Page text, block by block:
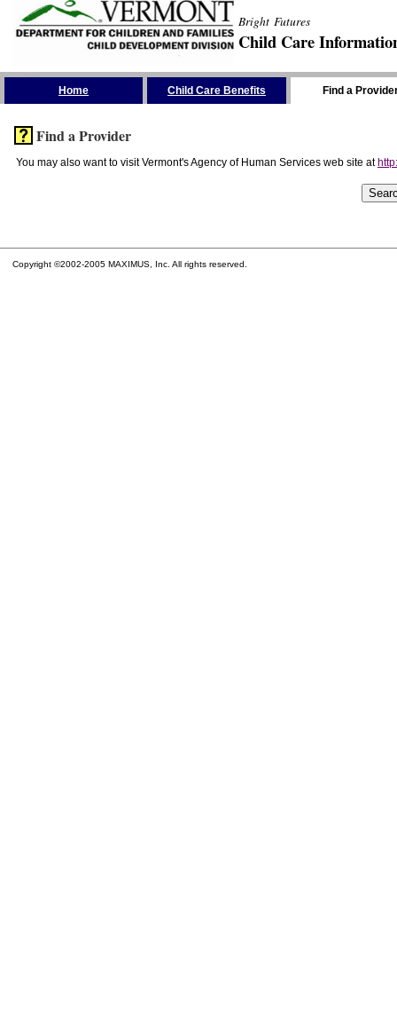
Bright Futures
Child Care
Home Child Care Benefits Find a
Find a Provider
You may also want to visit Vermont's Agency of Human Services web site at
Copyright ©2002-2005 MAXIMUS, Inc. All rights reserved.